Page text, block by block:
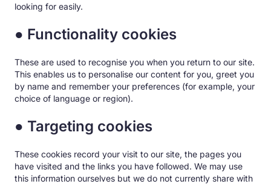
looking for easily.
● Functionality cookies
These are used to recognise you when you return to our site.
This enables us to personalise our content for you, greet you
by name and remember your preferences (for example, your
choice of language or region).
● Targeting cookies
These cookies record your visit to our site, the pages you
have visited and the links you have followed. We may use
this information ourselves but we do not currently share with